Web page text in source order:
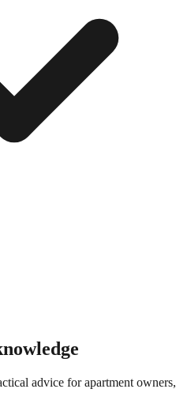
advice for apartment owners,